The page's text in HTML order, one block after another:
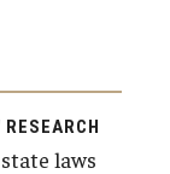
laws